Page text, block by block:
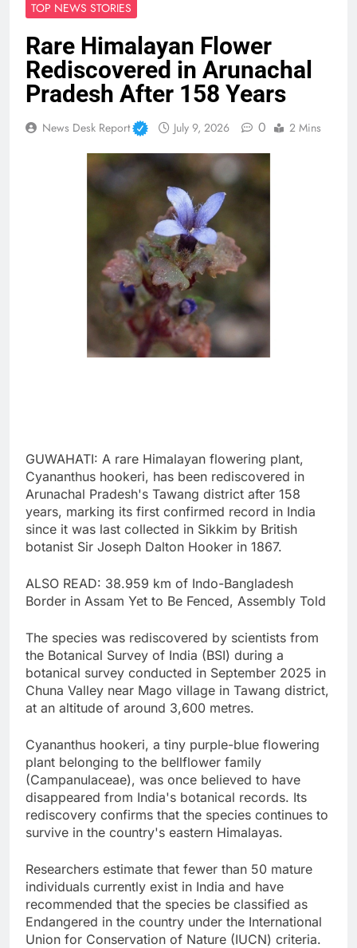
TOP NEWS STORIES
Rare Himalayan Flower
Rediscovered in Arunachal
Pradesh After 158 Years
News Desk Report July 9, 2026 0 2 Mins
GUWAHATI: A rare Himalayan flowering plant,
Cyananthus hookeri, has been rediscovered in
Arunachal Pradesh's Tawang district after 158
years, marking its first confirmed record in India
since it was last collected in Sikkim by British
botanist Sir Joseph Dalton Hooker in 1867.
ALSO READ: 38.959 km of Indo-Bangladesh
Border in Assam Yet to Be Fenced, Assembly Told
The species was rediscovered by scientists from
the Botanical Survey of India (BSI) during a
botanical survey conducted in September 2025 in
Chuna Valley near Mago village in Tawang district,
at an altitude of around 3,600 metres.
Cyananthus hookeri, a tiny purple-blue flowering
plant belonging to the bellflower family
(Campanulaceae), was once believed to have
disappeared from India's botanical records. Its
rediscovery confirms that the species continues to
survive in the country's eastern Himalayas.
Researchers estimate that fewer than 50 mature
individuals currently exist in India and have
recommended that the species be classified as
Endangered in the country under the International
Union for Conservation of Nature (IUCN) criteria.